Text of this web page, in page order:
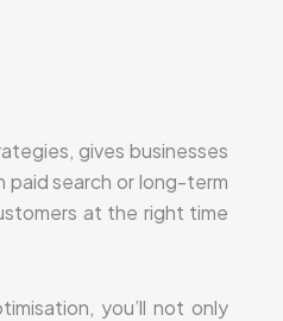
gives businesses
search or long-term
at the right time
you’ll not only